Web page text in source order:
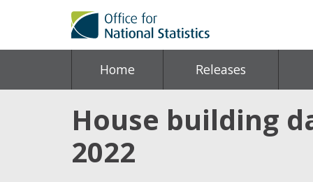
Home Releases
House building
2022